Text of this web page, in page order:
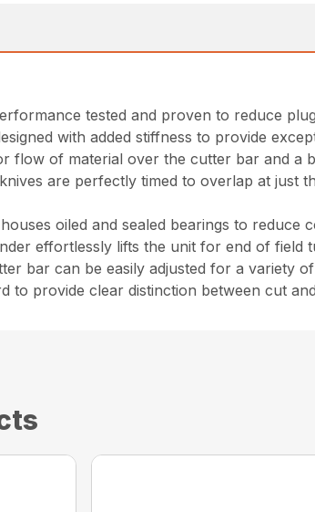
tested and proven to reduce
with added stiffness to provide
flow of material over the cutter bar and a
are perfectly timed to overlap at just
oiled and sealed bearings to reduce
effortlessly lifts the unit for end of field
bar can be easily adjusted for a variety
to provide clear distinction between cut